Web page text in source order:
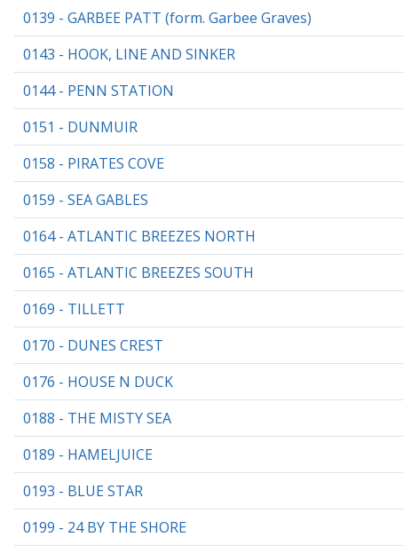
0139 - GARBEE PATT (form. Garbee Graves)
0143 - HOOK, LINE AND SINKER
0144 - PENN STATION
0151 - DUNMUIR
0158 - PIRATES COVE
0159 - SEA GABLES
0164 - ATLANTIC BREEZES NORTH
0165 - ATLANTIC BREEZES SOUTH
0169 - TILLETT
0170 - DUNES CREST
0176 - HOUSE N DUCK
0188 - THE MISTY SEA
0189 - HAMELJUICE
0193 - BLUE STAR
0199 - 24 BY THE SHORE